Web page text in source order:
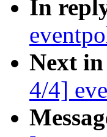
In
Next
4/4]